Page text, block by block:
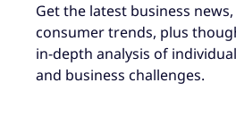
Get the latest business
consumer trends, plus
in-depth analysis of
and business challenges.